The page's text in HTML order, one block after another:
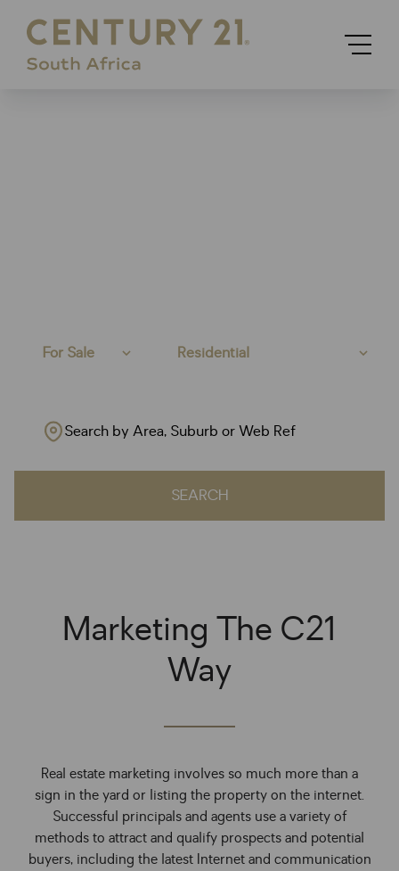
For Sale Residential
Search by Area, Suburb or Web Ref
SEARCH
Marketing The C21
Way
Real estate marketing involves so much more than a
sign in the yard or listing the property on the internet.
Successful principals and agents use a variety of
methods to attract and qualify prospects and potential
buyers, including the latest Internet and communication